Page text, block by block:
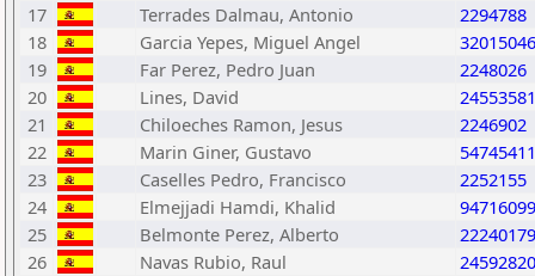
17
Terrades Dalmau, Antonio
2294788
18
Garcia Yepes, Miguel Angel
32015046
19
Far Perez, Pedro Juan
2248026
20
Lines, David
24553581
21
Chiloeches Ramon, Jesus
2246902
22
Marin Giner, Gustavo
54745411
23
Caselles Pedro, Francisco
2252155
24
Elmejjadi Hamdi, Khalid
94716099
25
Belmonte Perez, Alberto
22240179
26
Navas Rubio, Raul
24592820